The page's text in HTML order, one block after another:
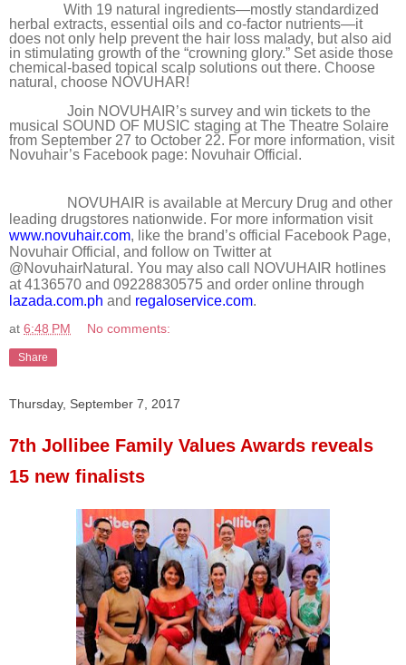
With 19 natural ingredients—mostly standardized
herbal extracts, essential oils and co-factor nutrients—it
does not only help prevent the hair loss malady, but also aid
in stimulating growth of the “crowning glory.” Set aside those
chemical-based topical scalp solutions out there. Choose
natural, choose NOVUHAR!
Join NOVUHAIR’s survey and win tickets to the
musical SOUND OF MUSIC staging at The Theatre Solaire
from September 27 to October 22. For more information, visit
Novuhair’s Facebook page: Novuhair Official.
NOVUHAIR is available at Mercury Drug and other
leading drugstores nationwide. For more information visit
www.novuhair.com, like the brand’s official Facebook Page,
Novuhair Official, and follow on Twitter at
@NovuhairNatural. You may also call NOVUHAIR hotlines
at 4136570 and 09228830575 and order online through
lazada.com.ph and regaloservice.com.
at 6:48 PM No comments:
Share
Thursday, September 7, 2017
7th Jollibee Family Values Awards reveals
15 new finalists